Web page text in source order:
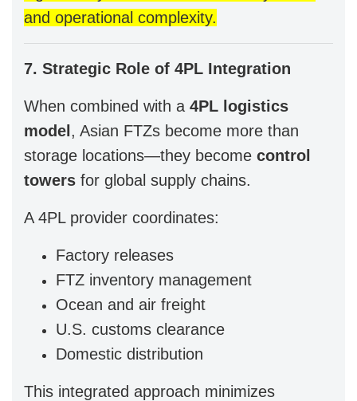
and operational complexity.
7. Strategic Role of 4PL Integration
When combined with a 4PL logistics
model , Asian FTZs become more than
storage locations—they become control
towers for global supply chains.
A 4PL provider coordinates:
Factory releases
FTZ inventory management
Ocean and air freight
U.S. customs clearance
Domestic distribution
This integrated approach minimizes